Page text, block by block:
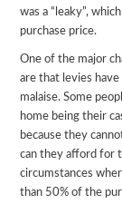
was a “leaky”,
purchase price.
One of the major
are that levies
malaise. Some
home being their
because they
can they afford for
circumstances
than 50% of the